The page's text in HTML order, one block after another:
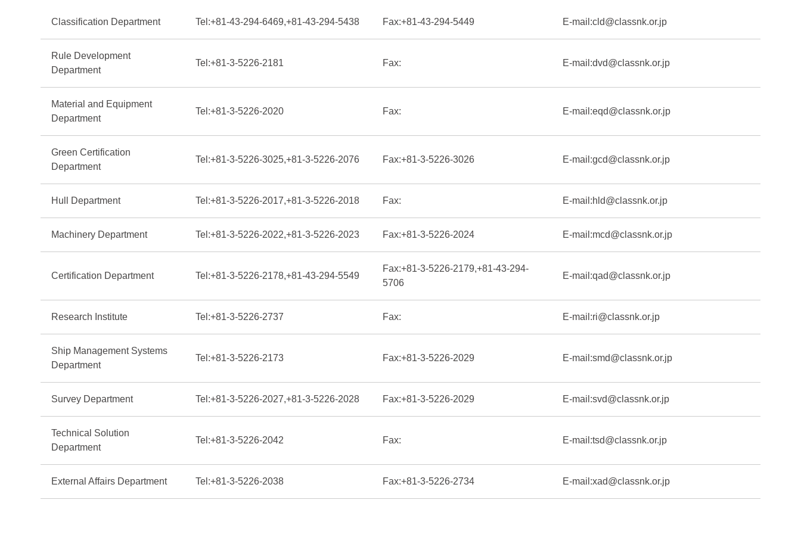
Classification Department Tel:+81-43-294-6469,+81-43-294-5438 Fax:+81-43-294-5449 E-mail:cld@classnk.or.jp
Rule Development
Department
Tel:+81-3-5226-2181 Fax: E-mail:dvd@classnk.or.jp
Material and Equipment
Department
Tel:+81-3-5226-2020 Fax: E-mail:eqd@classnk.or.jp
Green Certification
Department
Tel:+81-3-5226-3025,+81-3-5226-2076 Fax:+81-3-5226-3026 E-mail:gcd@classnk.or.jp
Hull Department Tel:+81-3-5226-2017,+81-3-5226-2018 Fax: E-mail:hld@classnk.or.jp
Machinery Department Tel:+81-3-5226-2022,+81-3-5226-2023 Fax:+81-3-5226-2024 E-mail:mcd@classnk.or.jp
Certification Department Tel:+81-3-5226-2178,+81-43-294-5549
Fax:+81-3-5226-2179,+81-43-294-
5706
E-mail:qad@classnk.or.jp
Research Institute Tel:+81-3-5226-2737 Fax: E-mail:ri@classnk.or.jp
Ship Management Systems
Department
Tel:+81-3-5226-2173 Fax:+81-3-5226-2029 E-mail:smd@classnk.or.jp
Survey Department Tel:+81-3-5226-2027,+81-3-5226-2028 Fax:+81-3-5226-2029 E-mail:svd@classnk.or.jp
Technical Solution
Department
Tel:+81-3-5226-2042 Fax: E-mail:tsd@classnk.or.jp
External Affairs Department Tel:+81-3-5226-2038 Fax:+81-3-5226-2734 E-mail:xad@classnk.or.jp